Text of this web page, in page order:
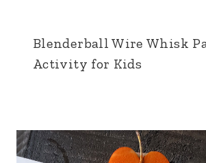
Blenderball Wire Whisk
Activity for Kids